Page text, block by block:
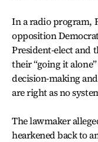
In a radio program,
opposition
President-elect and
their “going it
decision-making
are right as no
The lawmaker
hearkened back to